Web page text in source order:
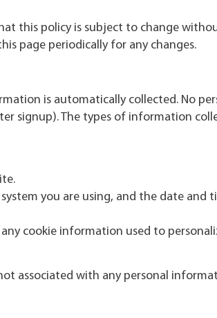
this policy is subject to change
page periodically for any changes.
is automatically collected. No
signup). The types of information
you are using, and the date and
cookie information used to
associated with any personal